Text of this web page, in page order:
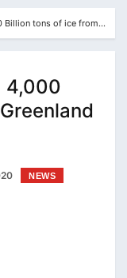
Billion tons of ice from…
4,000
NEWS